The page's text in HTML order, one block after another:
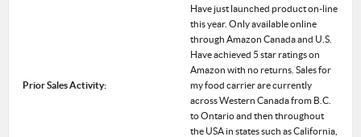
Prior Sales Activity:
Have just launched product on-line
this year. Only available online
through Amazon Canada and U.S.
Have achieved 5 star ratings on
Amazon with no returns. Sales for
my food carrier are currently
across Western Canada from B.C.
to Ontario and then throughout
the USA in states such as California,